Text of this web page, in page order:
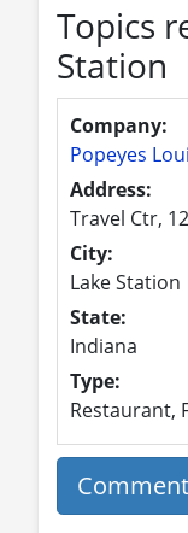
Topics
Station
Company:
Popeyes
Address:
Travel Ctr,
City:
Lake Station
State:
Indiana
Type:
Restaurant,